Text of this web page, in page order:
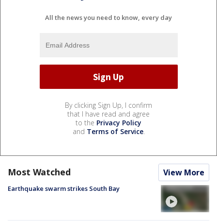
All the news you need to know, every day
By clicking Sign Up, I confirm
that I have read and agree
to the Privacy Policy
and Terms of Service.
Most Watched View More
Earthquake swarm strikes South Bay